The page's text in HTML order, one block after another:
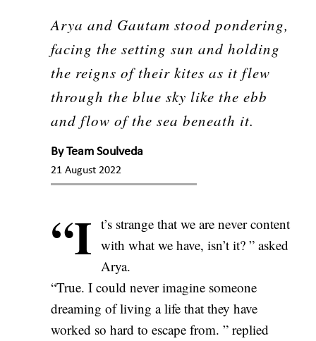
Arya and Gautam stood pondering,
facing the setting sun and holding
the reigns of their kites as it flew
through the blue sky like the ebb
and flow of the sea beneath it.
ByTeam Soulveda
21 August 2022
“I t’s strange that we are never content
with what we have, isn’t it? ” asked
Arya.
“True. I could never imagine someone
dreaming of living a life that they have
worked so hard to escape from. ” replied